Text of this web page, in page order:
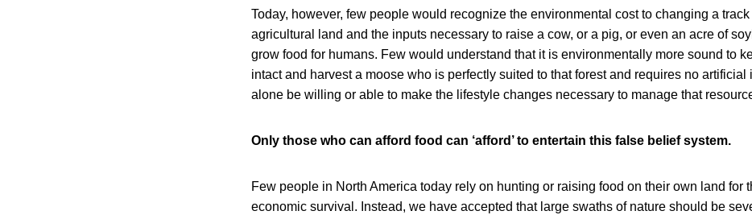
Today, however, few people would recognize the environmental cost to changing a
agricultural land and the inputs necessary to raise a cow, or a pig, or even an acre of
grow food for humans. Few would understand that it is environmentally more sound to
intact and harvest a moose who is perfectly suited to that forest and requires no artificial
alone be willing or able to make the lifestyle changes necessary to manage that
Only those who can afford food can ‘afford’ to entertain this false belief system.
Few people in North America today rely on hunting or raising food on their own land for
economic survival. Instead, we have accepted that large swaths of nature should be